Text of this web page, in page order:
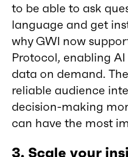
to be able to ask
language and get
why GWI now
Protocol, enabling
data on demand.
reliable audience
decision-making
can have the most
3. Scale your